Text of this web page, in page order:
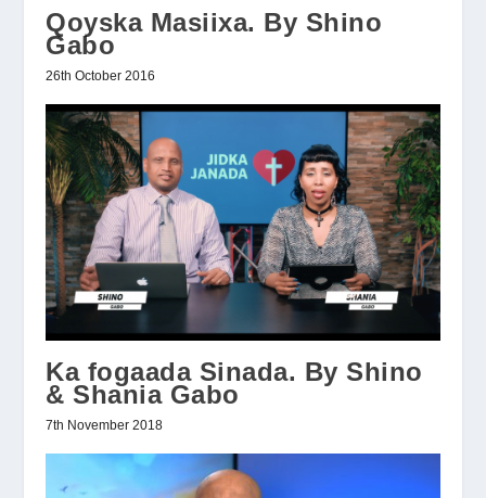
Qoyska Masiixa. By Shino
Gabo
26th October 2016
Ka fogaada Sinada. By Shino
& Shania Gabo
7th November 2018